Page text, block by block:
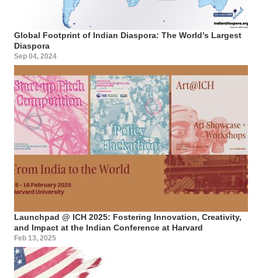
Global Footprint of Indian Diaspora: The World’s Largest
Diaspora
Sep 04, 2024
Launchpad @ ICH 2025: Fostering Innovation, Creativity,
and Impact at the Indian Conference at Harvard
Feb 13, 2025